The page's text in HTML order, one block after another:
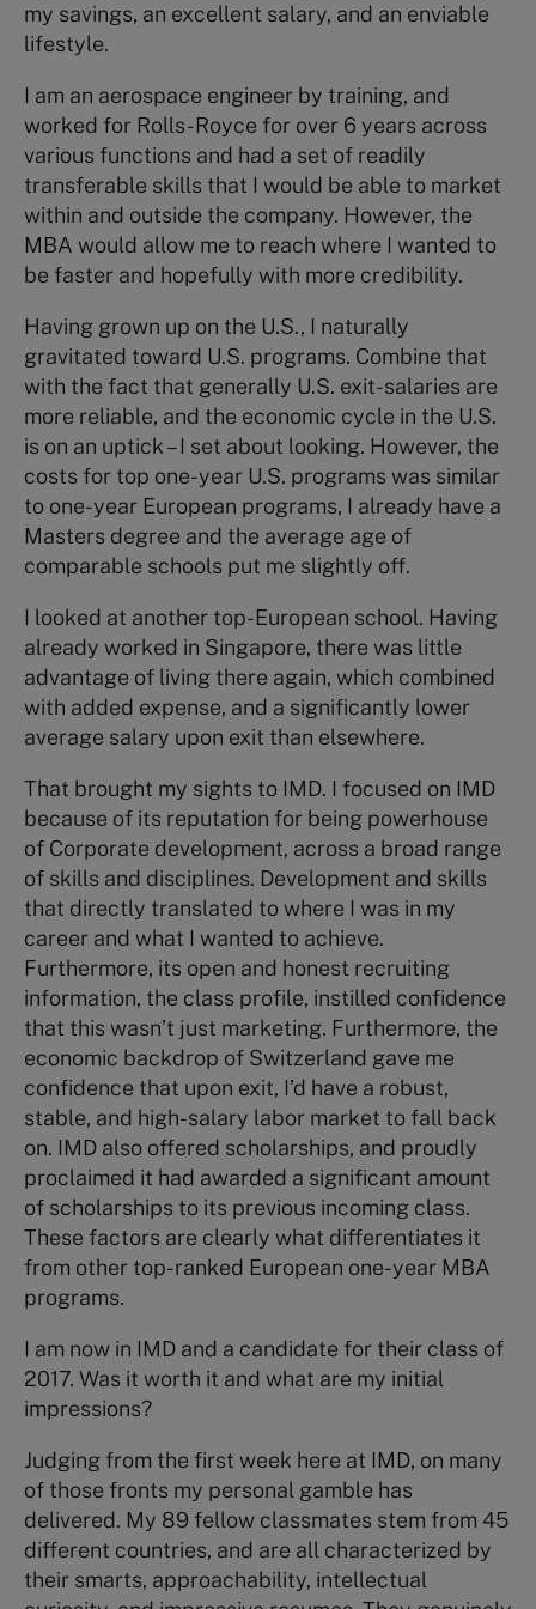
my savings, an excellent salary, and an enviable
lifestyle.
I am an aerospace engineer by training, and
worked for Rolls-Royce for over 6 years across
various functions and had a set of readily
transferable skills that I would be able to market
within and outside the company. However, the
MBA would allow me to reach where I wanted to
be faster and hopefully with more credibility.
Having grown up on the U.S., I naturally
gravitated toward U.S. programs. Combine that
with the fact that generally U.S. exit-salaries are
more reliable, and the economic cycle in the U.S.
is on an uptick – I set about looking. However, the
costs for top one-year U.S. programs was similar
to one-year European programs, I already have a
Masters degree and the average age of
comparable schools put me slightly off.
I looked at another top-European school. Having
already worked in Singapore, there was little
advantage of living there again, which combined
with added expense, and a significantly lower
average salary upon exit than elsewhere.
That brought my sights to IMD. I focused on IMD
because of its reputation for being powerhouse
of Corporate development, across a broad range
of skills and disciplines. Development and skills
that directly translated to where I was in my
career and what I wanted to achieve.
Furthermore, its open and honest recruiting
information, the class profile, instilled confidence
that this wasn’t just marketing. Furthermore, the
economic backdrop of Switzerland gave me
confidence that upon exit, I’d have a robust,
stable, and high-salary labor market to fall back
on. IMD also offered scholarships, and proudly
proclaimed it had awarded a significant amount
of scholarships to its previous incoming class.
These factors are clearly what differentiates it
from other top-ranked European one-year MBA
programs.
I am now in IMD and a candidate for their class of
2017. Was it worth it and what are my initial
impressions?
Judging from the first week here at IMD, on many
of those fronts my personal gamble has
delivered. My 89 fellow classmates stem from 45
different countries, and are all characterized by
their smarts, approachability, intellectual